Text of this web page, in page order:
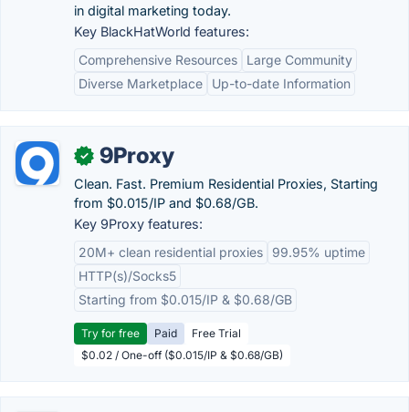
in digital marketing today.
Key BlackHatWorld features:
Comprehensive Resources
Large Community
Diverse Marketplace
Up-to-date Information
✓ 9Proxy
Clean. Fast. Premium Residential Proxies, Starting
from $0.015/IP and $0.68/GB.
Key 9Proxy features:
20M+ clean residential proxies
99.95% uptime
HTTP(s)/Socks5
Starting from $0.015/IP & $0.68/GB
Try for free Paid
Free Trial
$0.02 / One-off ($0.015/IP & $0.68/GB)